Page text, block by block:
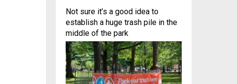
Not sure it’s a good idea to
establish a huge trash pile in the
middle of the park